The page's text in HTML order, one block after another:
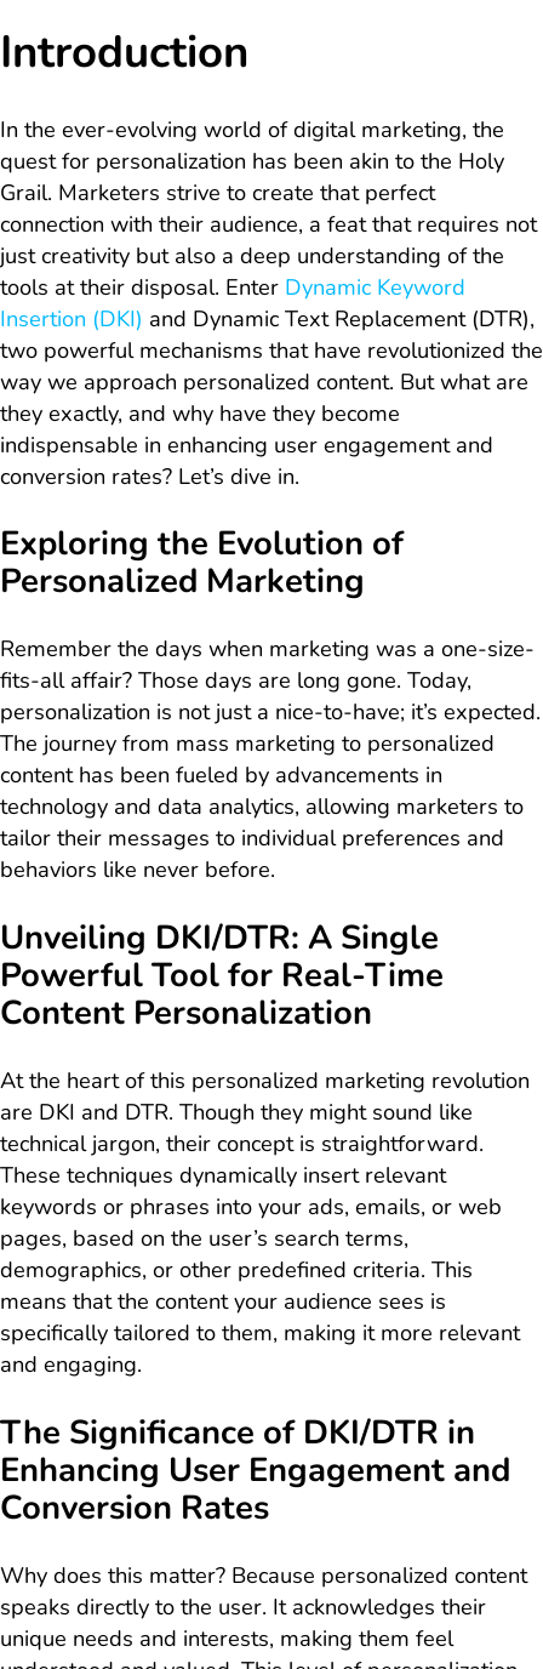
Introduction
In the ever-evolving world of digital marketing, the
quest for personalization has been akin to the Holy
Grail. Marketers strive to create that perfect
connection with their audience, a feat that requires not
just creativity but also a deep understanding of the
tools at their disposal. Enter Dynamic Keyword
Insertion (DKI) and Dynamic Text Replacement (DTR),
two powerful mechanisms that have revolutionized the
way we approach personalized content. But what are
they exactly, and why have they become
indispensable in enhancing user engagement and
conversion rates? Let’s dive in.
Exploring the Evolution of
Personalized Marketing
Remember the days when marketing was a one-size-
fits-all affair? Those days are long gone. Today,
personalization is not just a nice-to-have; it’s expected.
The journey from mass marketing to personalized
content has been fueled by advancements in
technology and data analytics, allowing marketers to
tailor their messages to individual preferences and
behaviors like never before.
Unveiling DKI/DTR: A Single
Powerful Tool for Real-Time
Content Personalization
At the heart of this personalized marketing revolution
are DKI and DTR. Though they might sound like
technical jargon, their concept is straightforward.
These techniques dynamically insert relevant
keywords or phrases into your ads, emails, or web
pages, based on the user’s search terms,
demographics, or other predefined criteria. This
means that the content your audience sees is
specifically tailored to them, making it more relevant
and engaging.
The Significance of DKI/DTR in
Enhancing User Engagement and
Conversion Rates
Why does this matter? Because personalized content
speaks directly to the user. It acknowledges their
unique needs and interests, making them feel